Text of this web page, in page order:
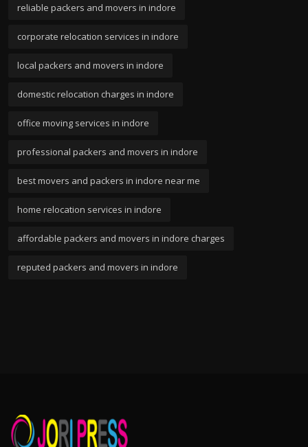
reliable packers and movers in indore
corporate relocation services in indore
local packers and movers in indore
domestic relocation charges in indore
office moving services in indore
professional packers and movers in indore
best movers and packers in indore near me
home relocation services in indore
affordable packers and movers in indore charges
reputed packers and movers in indore